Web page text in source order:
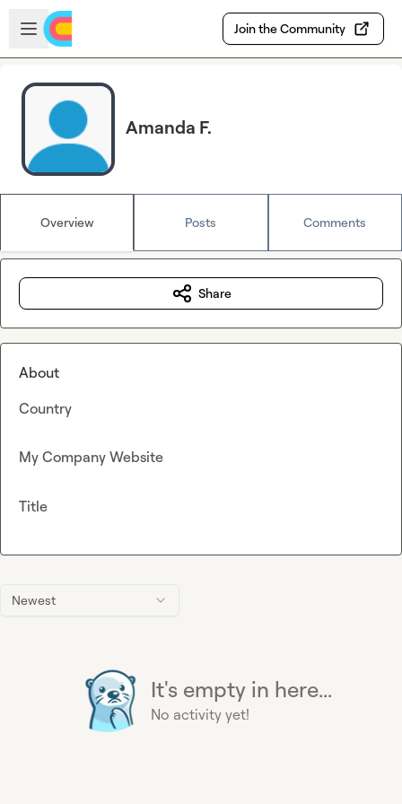
Skip to main content
Open sidebar
Join the Community
Amanda F.
Overview Posts Comments
Newest
It's empty in here...
No activity yet!
Share
About
Country
My Company Website
Title